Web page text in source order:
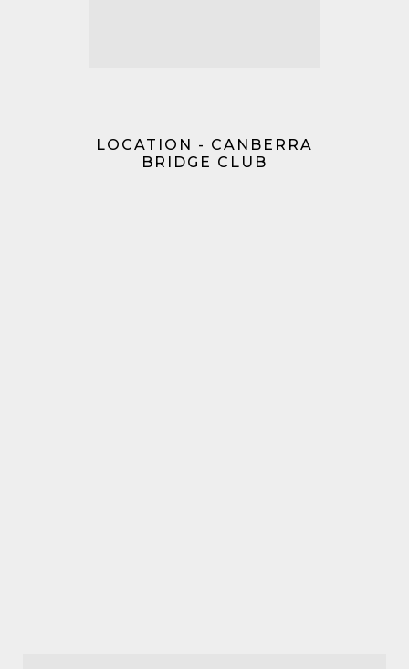
LOCATION - CANBERRA
BRIDGE CLUB